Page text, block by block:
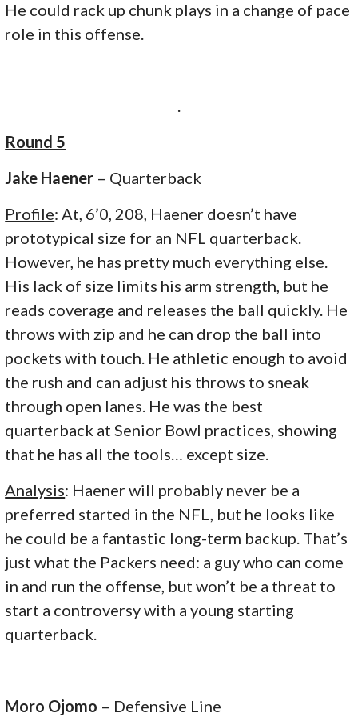
He could rack up chunk plays in a change of pace
role in this offense.
Round 5
Jake Haener – Quarterback
Profile: At, 6’0, 208, Haener doesn’t have
prototypical size for an NFL quarterback.
However, he has pretty much everything else.
His lack of size limits his arm strength, but he
reads coverage and releases the ball quickly. He
throws with zip and he can drop the ball into
pockets with touch. He athletic enough to avoid
the rush and can adjust his throws to sneak
through open lanes. He was the best
quarterback at Senior Bowl practices, showing
that he has all the tools… except size.
Analysis: Haener will probably never be a
preferred started in the NFL, but he looks like
he could be a fantastic long-term backup. That’s
just what the Packers need: a guy who can come
in and run the offense, but won’t be a threat to
start a controversy with a young starting
quarterback.
Moro Ojomo – Defensive Line